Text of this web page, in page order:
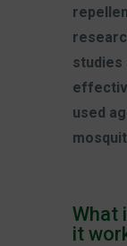
studies
used
What
it